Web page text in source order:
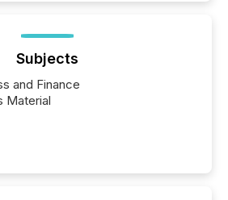
Subjects
and Finance
Material